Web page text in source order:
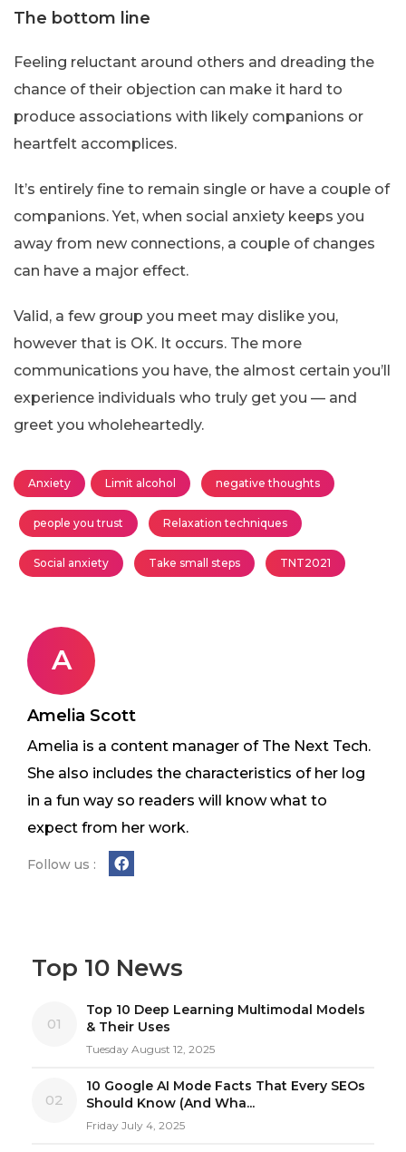
The bottom line
Feeling reluctant around others and dreading the
chance of their objection can make it hard to
produce associations with likely companions or
heartfelt accomplices.
It’s entirely fine to remain single or have a couple of
companions. Yet, when social anxiety keeps you
away from new connections, a couple of changes
can have a major effect.
Valid, a few group you meet may dislike you,
however that is OK. It occurs. The more
communications you have, the almost certain you’ll
experience individuals who truly get you — and
greet you wholeheartedly.
Anxiety Limit alcohol negative thoughts
people you trust Relaxation techniques
Social anxiety Take small steps TNT2021
A
Amelia Scott
Amelia is a content manager of The Next Tech.
She also includes the characteristics of her log
in a fun way so readers will know what to
expect from her work.
Follow us :
Top 10 News
01
Top 10 Deep Learning Multimodal Models
& Their Uses
Tuesday August 12, 2025
02
10 Google AI Mode Facts That Every SEOs
Should Know (And Wha...
Friday July 4, 2025